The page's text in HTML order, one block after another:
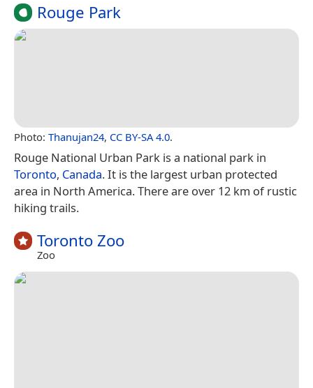
Rouge Park
Photo: Thanujan24, CC BY-SA 4.0.
Rouge National Urban Park is a national park in
Toronto, Canada. It is the largest urban protected
area in North America. There are over 12 km of rustic
hiking trails.
Toronto Zoo
Zoo